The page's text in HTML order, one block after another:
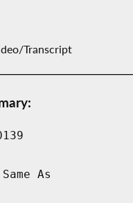
Transcript
As